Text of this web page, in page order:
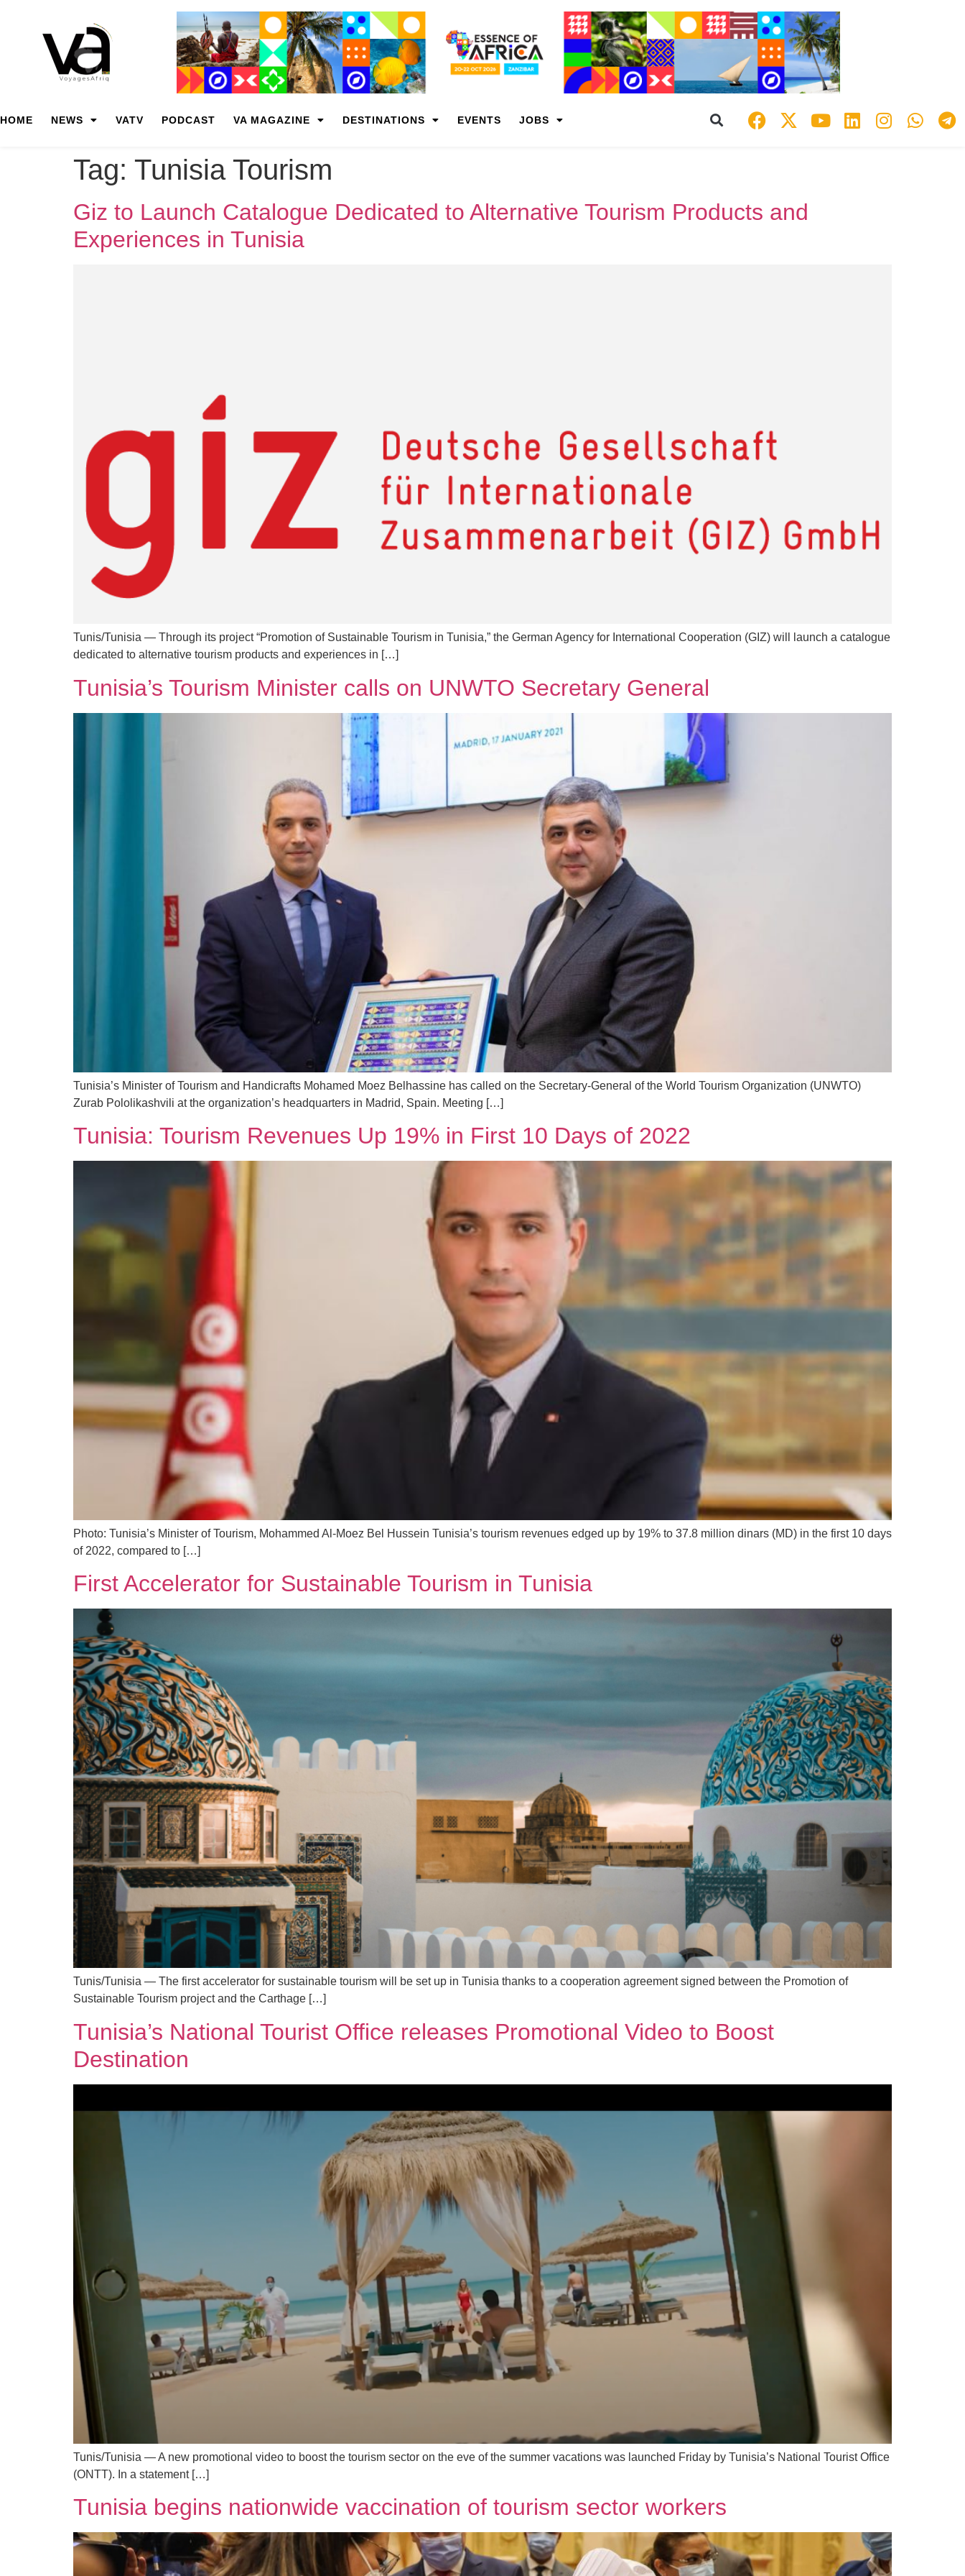
HOME NEWS VATV PODCAST VA MAGAZINE DESTINATIONS EVENTS JOBS
Tag: Tunisia Tourism
Giz to Launch Catalogue Dedicated to Alternative Tourism Products and
Experiences in Tunisia
Tunis/Tunisia — Through its project “Promotion of Sustainable Tourism in Tunisia,” the German Agency for International Cooperation (GIZ) will launch a catalogue
dedicated to alternative tourism products and experiences in […]
Tunisia’s Tourism Minister calls on UNWTO Secretary General
Tunisia’s Minister of Tourism and Handicrafts Mohamed Moez Belhassine has called on the Secretary-General of the World Tourism Organization (UNWTO)
Zurab Pololikashvili at the organization’s headquarters in Madrid, Spain. Meeting […]
Tunisia: Tourism Revenues Up 19% in First 10 Days of 2022
Photo: Tunisia’s Minister of Tourism, Mohammed Al-Moez Bel Hussein Tunisia’s tourism revenues edged up by 19% to 37.8 million dinars (MD) in the first 10 days
of 2022, compared to […]
First Accelerator for Sustainable Tourism in Tunisia
Tunis/Tunisia — The first accelerator for sustainable tourism will be set up in Tunisia thanks to a cooperation agreement signed between the Promotion of
Sustainable Tourism project and the Carthage […]
Tunisia’s National Tourist Office releases Promotional Video to Boost
Destination
Tunis/Tunisia — A new promotional video to boost the tourism sector on the eve of the summer vacations was launched Friday by Tunisia’s National Tourist Office
(ONTT). In a statement […]
Tunisia begins nationwide vaccination of tourism sector workers